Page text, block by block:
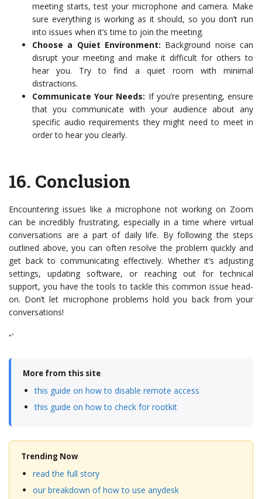
meeting starts, test your microphone and camera. Make
sure everything is working as it should, so you don’t run
into issues when it’s time to join the meeting.
Choose a Quiet Environment: Background noise can
disrupt your meeting and make it difficult for others to
hear you. Try to find a quiet room with minimal
distractions.
Communicate Your Needs: If you’re presenting, ensure
that you communicate with your audience about any
specific audio requirements they might need to meet in
order to hear you clearly.
16. Conclusion
Encountering issues like a microphone not working on Zoom
can be incredibly frustrating, especially in a time where virtual
conversations are a part of daily life. By following the steps
outlined above, you can often resolve the problem quickly and
get back to communicating effectively. Whether it’s adjusting
settings, updating software, or reaching out for technical
support, you have the tools to tackle this common issue head-
on. Don’t let microphone problems hold you back from your
conversations!
“`
More from this site
this guide on how to disable remote access
this guide on how to check for rootkit
Trending Now
read the full story
our breakdown of how to use anydesk